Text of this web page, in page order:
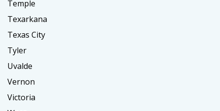
Temple
Texarkana
Texas City
Tyler
Uvalde
Vernon
Victoria